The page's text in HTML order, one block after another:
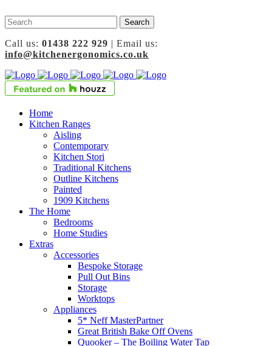
Call us: 01438 222 929 | Email us:
info@kitchenergonomics.co.uk
Home
Kitchen Ranges
Aisling
Contemporary
Kitchen Stori
Traditional Kitchens
Outline Kitchens
Painted
1909 Kitchens
The Home
Bedrooms
Home Studies
Extras
Accessories
Bespoke Storage
Pull Out Bins
Storage
Worktops
Appliances
5* Neff MasterPartner
Great British Bake Off Ovens
Quooker – The Boiling Water Tap